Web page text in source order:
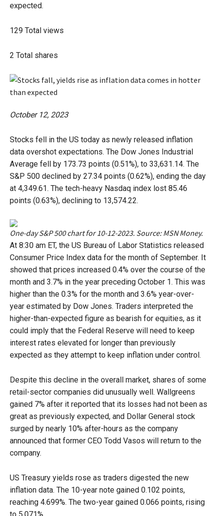
expected.
129 Total views
2 Total shares
October 12, 2023
Stocks fell in the US today as newly released inflation
data overshot expectations. The Dow Jones Industrial
Average fell by 173.73 points (0.51%), to 33,631.14. The
S&P 500 declined by 27.34 points (0.62%), ending the day
at 4,349.61. The tech-heavy Nasdaq index lost 85.46
points (0.63%), declining to 13,574.22.
One-day S&P 500 chart for 10-12-2023. Source: MSN Money.
At 8:30 am ET, the US Bureau of Labor Statistics released
Consumer Price Index data for the month of September. It
showed that prices increased 0.4% over the course of the
month and 3.7% in the year preceding October 1. This was
higher than the 0.3% for the month and 3.6% year-over-
year estimated by Dow Jones. Traders interpreted the
higher-than-expected figure as bearish for equities, as it
could imply that the Federal Reserve will need to keep
interest rates elevated for longer than previously
expected as they attempt to keep inflation under control.
Despite this decline in the overall market, shares of some
retail-sector companies did unusually well. Wallgreens
gained 7% after it reported that its losses had not been as
great as previously expected, and Dollar General stock
surged by nearly 10% after-hours as the company
announced that former CEO Todd Vasos will return to the
company.
US Treasury yields rose as traders digested the new
inflation data. The 10-year note gained 0.102 points,
reaching 4.699%. The two-year gained 0.066 points, rising